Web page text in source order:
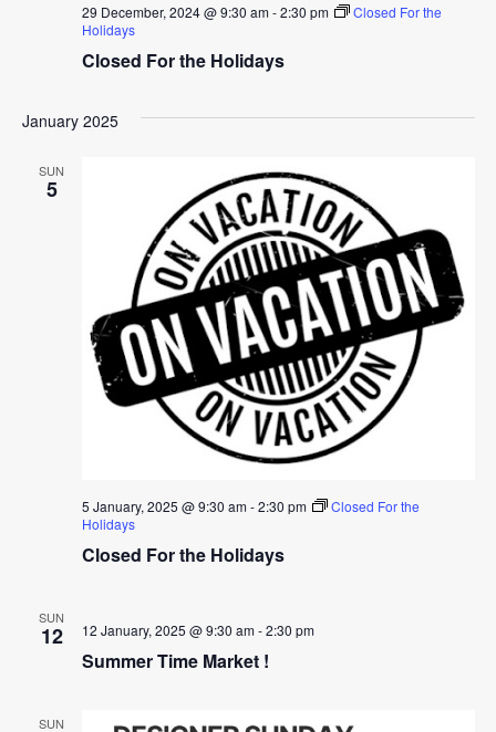
Closed For the Holidays
29 December, 2024 @ 9:30 am-2:30 pm
Closed For the
Holidays
January 2025
SUN
5
Closed For the Holidays
5 January, 2025 @ 9:30 am-2:30 pm
Closed For the
Holidays
SUN
12
Summer Time Market !
12 January, 2025 @ 9:30 am-2:30 pm
SUN